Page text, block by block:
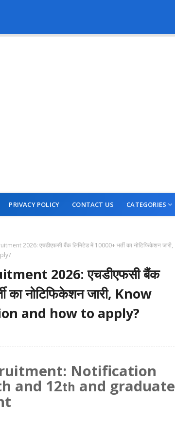
PRIVACY POLICY CONTACT US CATEGORIES
2026: एचडीएफसी बैंक लिमिटेड में 10000+ भर्ती का नोटिफिकेशन जारी,
2026: एचडीएफसी बैंक
का नोटिफिकेशन जारी, Know
and how to apply?
Notification
and 12th and graduate